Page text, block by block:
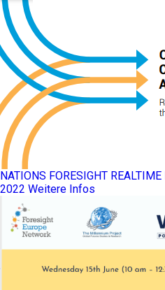
NATIONS FORESIGHT
2022 Weitere Infos